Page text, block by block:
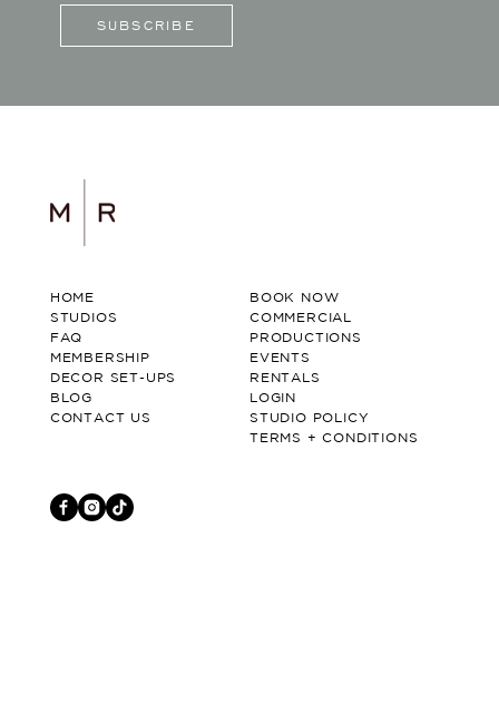
HOME
STUDIOS
FAQ
MEMBERSHIP
DECOR SET-UPS
BLOG
CONTACT US
BOOK NOW
COMMERCIAL
PRODUCTIONS
EVENTS
RENTALS
LOGIN
STUDIO POLICY
TERMS + CONDITIONS
SUBSCRIBE